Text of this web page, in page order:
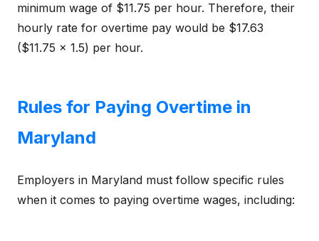
minimum wage of $11.75 per hour. Therefore, their
hourly rate for overtime pay would be $17.63
($11.75 x 1.5) per hour.
Rules for Paying Overtime in
Maryland
Employers in Maryland must follow specific rules
when it comes to paying overtime wages, including: